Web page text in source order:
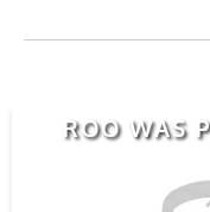
ROO WAS